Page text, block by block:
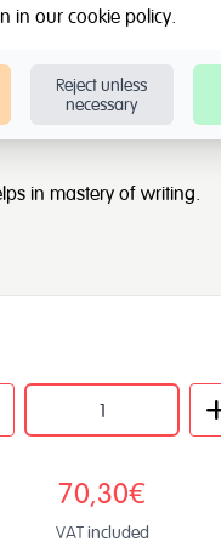
in mastery of writing.
70,30€
VAT included
in ourcookie policy.
Reject unless
necessary